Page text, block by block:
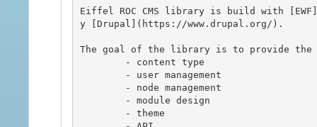
Eiffel ROC CMS library is build with
y [Drupal](https://www.drupal.org/).
The goal of the library is to provide the